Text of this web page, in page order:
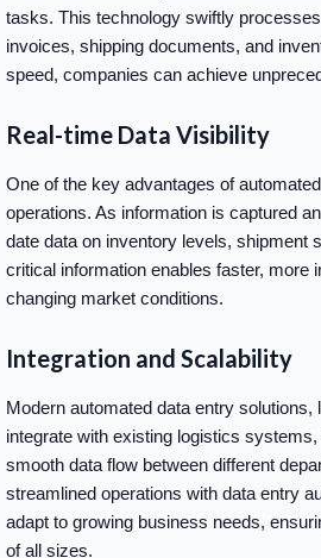
tasks. This technology swiftly
invoices, shipping documents, and
speed, companies can achieve
Real-time Data Visibility
One of the key advantages of
operations. As information is captured
date data on inventory levels, shipment
critical information enables faster,
changing market conditions.
Integration and Scalability
Modern automated data entry
integrate with existing logistics
smooth data flow between different
streamlined operations with data entry
adapt to growing business needs,
of all sizes.